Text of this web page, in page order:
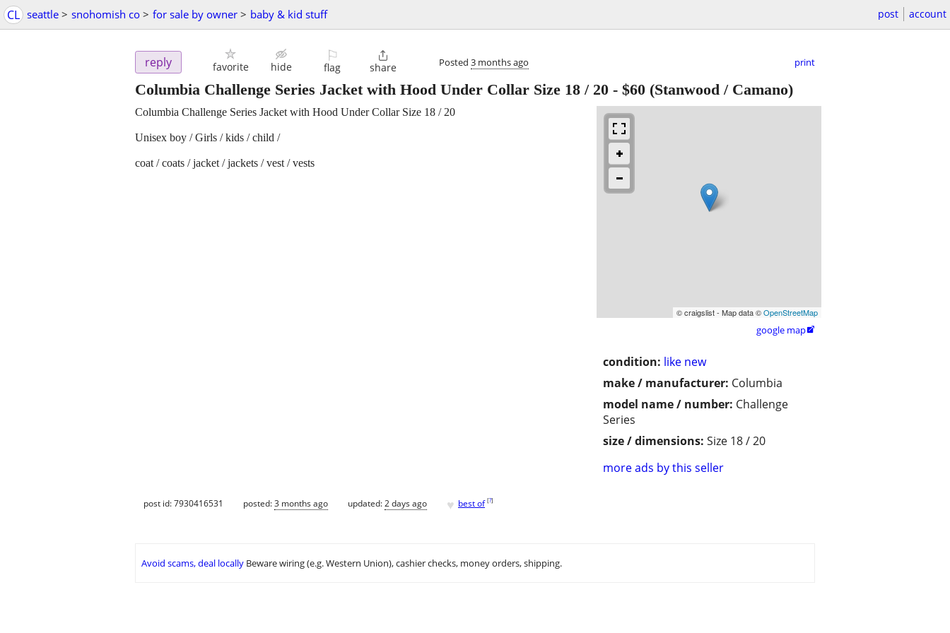
CL seattle > snohomish co > for sale by owner > baby & kid stuff post account
reply favorite hide
⚐
flag

share Posted 3 months ago print
Columbia Challenge Series Jacket with Hood Under Collar Size 18 / 20 - $60 (Stanwood / Camano)
© craigslist - Map data ©OpenStreetMap
google map
condition: like new
make / manufacturer: Columbia
model name / number: Challenge
Series
size / dimensions: Size 18 / 20
more ads by this seller
Columbia Challenge Series Jacket with Hood Under Collar Size 18 / 20
Unisex boy / Girls / kids / child /
coat / coats / jacket / jackets / vest / vests
post id: 7930416531 posted:3 months ago updated:2 days ago ♥ best of [?]
Avoid scams, deal locally Beware wiring (e.g. Western Union), cashier checks, money orders, shipping.